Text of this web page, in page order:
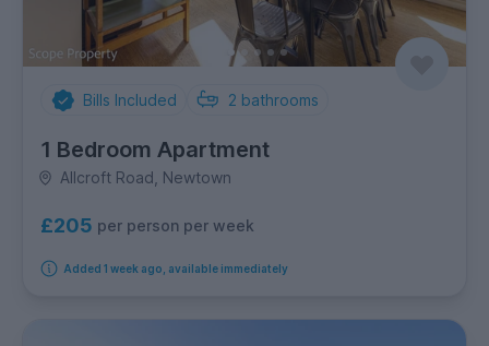
Bills Included 2 bathrooms
1 Bedroom Apartment
Allcroft Road, Newtown
£205 per person per week
Added 1 week ago, available immediately